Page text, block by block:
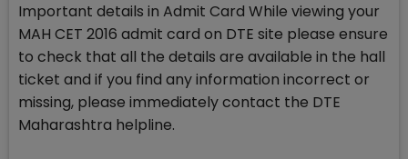
Important details in Admit Card While viewing your
MAH CET 2016 admit card on DTE site please ensure
to check that all the details are available in the hall
ticket and if you find any information incorrect or
missing, please immediately contact the DTE
Maharashtra helpline.